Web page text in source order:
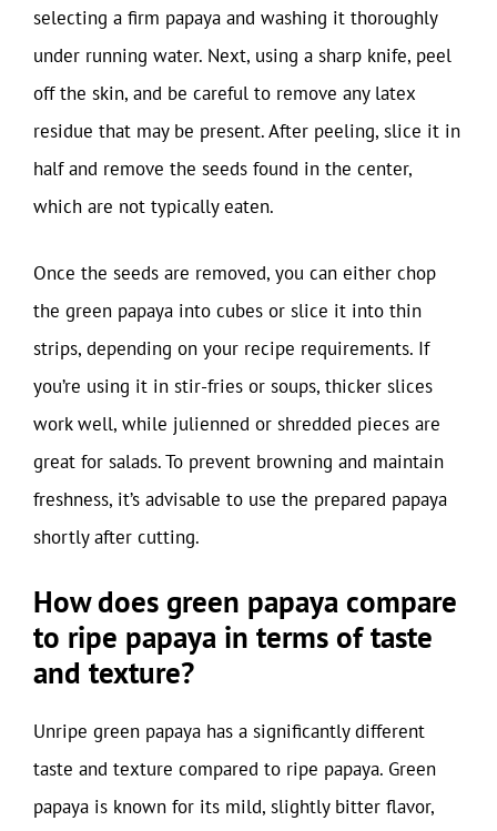
selecting a firm papaya and washing it thoroughly
under running water. Next, using a sharp knife, peel
off the skin, and be careful to remove any latex
residue that may be present. After peeling, slice it in
half and remove the seeds found in the center,
which are not typically eaten.
Once the seeds are removed, you can either chop
the green papaya into cubes or slice it into thin
strips, depending on your recipe requirements. If
you’re using it in stir-fries or soups, thicker slices
work well, while julienned or shredded pieces are
great for salads. To prevent browning and maintain
freshness, it’s advisable to use the prepared papaya
shortly after cutting.
How does green papaya compare
to ripe papaya in terms of taste
and texture?
Unripe green papaya has a significantly different
taste and texture compared to ripe papaya. Green
papaya is known for its mild, slightly bitter flavor,